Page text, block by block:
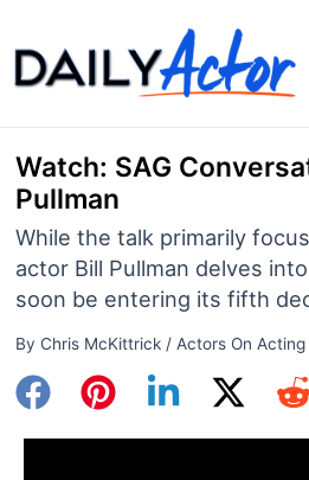
to
content
Watch: SAG
Pullman
While the talk primarily
actor Bill Pullman delves
soon be entering its fifth
By Chris McKittrick / Actors On Acting